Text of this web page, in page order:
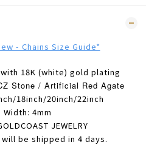
- Chains Size Guide*
18K (white) gold plating
Stone / Artificial Red Agate
18inch/20inch/22inch
Width: 4mm
JEWELRY
be shipped in 4 days.